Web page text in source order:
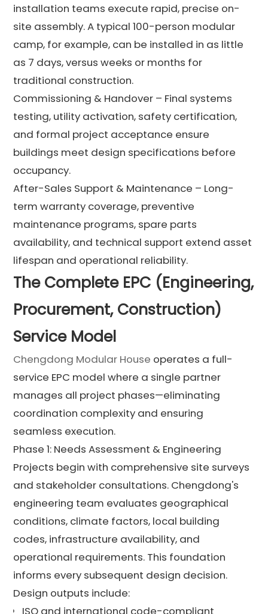
installation teams execute rapid, precise on-
site assembly. A typical 100-person modular
camp, for example, can be installed in as little
as 7 days, versus weeks or months for
traditional construction.
Commissioning & Handover – Final systems
testing, utility activation, safety certification,
and formal project acceptance ensure
buildings meet design specifications before
occupancy.
After-Sales Support & Maintenance – Long-
term warranty coverage, preventive
maintenance programs, spare parts
availability, and technical support extend asset
lifespan and operational reliability.
The Complete EPC (Engineering,
Procurement, Construction)
Service Model
Chengdong Modular House operates a full-
service EPC model where a single partner
manages all project phases—eliminating
coordination complexity and ensuring
seamless execution.
Phase 1: Needs Assessment & Engineering
Projects begin with comprehensive site surveys
and stakeholder consultations. Chengdong's
engineering team evaluates geographical
conditions, climate factors, local building
codes, infrastructure availability, and
operational requirements. This foundation
informs every subsequent design decision.
Design outputs include:
ISO and international code-compliant